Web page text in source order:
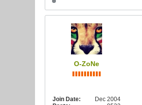
O-ZoNe
Join Date:
Dec 2004